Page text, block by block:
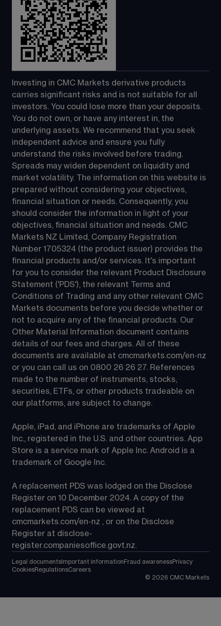
Investing in CMC Markets derivative products
carries significant risks and is not suitable for all
investors. You could lose more than your deposits.
You do not own, or have any interest in, the
underlying assets. We recommend that you seek
independent advice and ensure you fully
understand the risks involved before trading.
Spreads may widen dependent on liquidity and
market volatility. The information on this website is
prepared without considering your objectives,
financial situation or needs. Consequently, you
should consider the information in light of your
objectives, financial situation and needs. CMC
Markets NZ Limited, Company Registration
Number 1705324 (the product issuer) provides the
financial products and/or services. It's important
for you to consider the relevant Product Disclosure
Statement ('PDS'), the relevant Terms and
Conditions of Trading and any other relevant CMC
Markets documents before you decide whether or
not to acquire any of the financial products. Our
Other Material Information document contains
details of our fees and charges. All of these
documents are available at cmcmarkets.com/en-nz
or you can call us on 0800 26 26 27. References
made to the number of instruments, stocks,
securities, ETFs, or other products tradeable on
our platforms, are subject to change.
Apple, iPad, and iPhone are trademarks of Apple
Inc., registered in the U.S. and other countries. App
Store is a service mark of Apple Inc. Android is a
trademark of Google Inc.
A replacement PDS was lodged on the Disclose
Register on 10 December 2024. A copy of the
replacement PDS can be viewed at
cmcmarkets.com/en-nz , or on the Disclose
Register at disclose-
register.companiesoffice.govt.nz.
Legal documents Important information Fraud awarenessPrivacy
CookiesRegulationsCareers
© 2026 CMC Markets